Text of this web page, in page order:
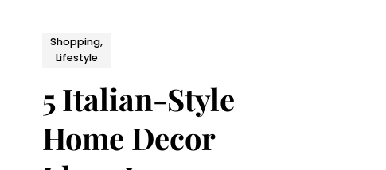
Shopping,
Lifestyle
5 Italian-Style
Home Decor